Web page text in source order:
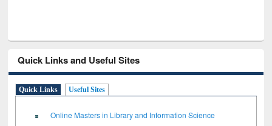
Quick Links and Useful Sites
Quick Links Useful Sites
Online Masters in Library and Information Science